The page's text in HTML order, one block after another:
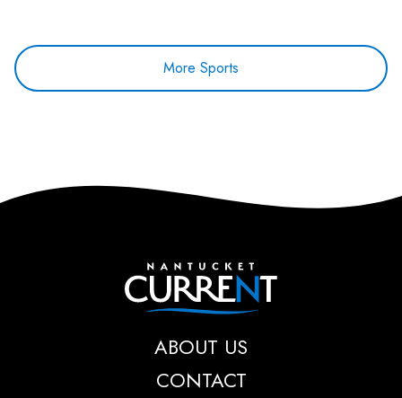
More Sports
Nantucket Current
ABOUT US
CONTACT